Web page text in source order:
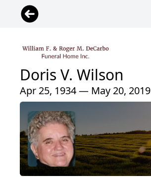
Doris V. Wilson
Apr 25, 1934 — May 20, 2019